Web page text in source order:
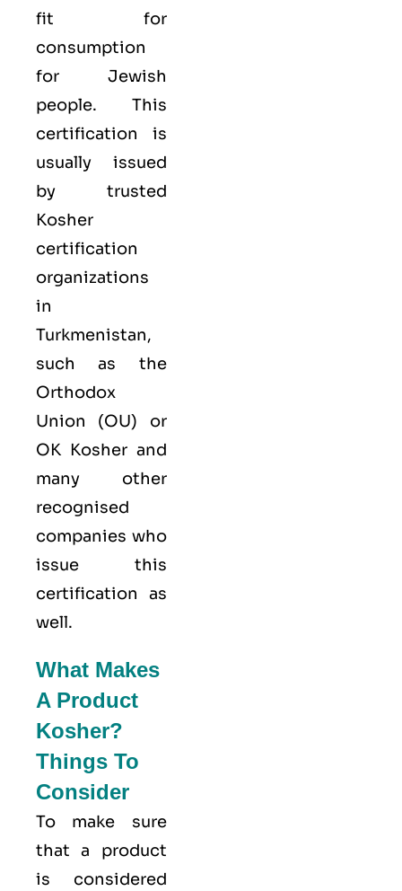
fit for
consumption
for Jewish
people. This
certification is
usually issued
by trusted
Kosher
certification
organizations
in
Turkmenistan,
such as the
Orthodox
Union (OU) or
OK Kosher and
many other
recognised
companies who
issue this
certification as
well.
What Makes
A Product
Kosher?
Things To
Consider
To make sure
that a product
is considered